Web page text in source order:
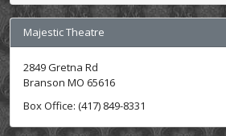
Majestic Theatre
2849 Gretna Rd
Branson MO 65616
Box Office: (417) 849-8331